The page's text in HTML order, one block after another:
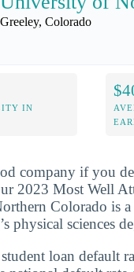
Greeley, Colorado
IN
company if you
2023 Most Well
Colorado is
physical sciences
loan default